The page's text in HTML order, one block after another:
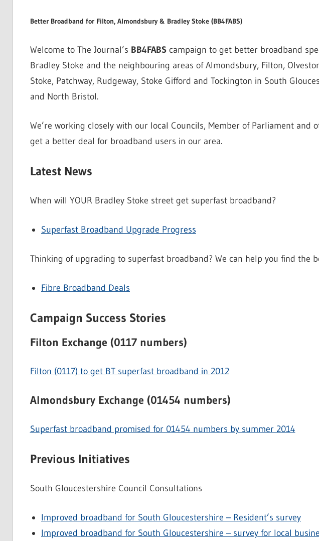
Better Broadband for Filton, Almondsbury & Bradley Stoke (BB4FABS)
Welcome to The Journal’s BB4FABScampaign to get better broadband
Bradley Stoke and the neighbouring areas of Almondsbury, Filton,
Stoke, Patchway, Rudgeway, Stoke Gifford and Tockington in South
and North Bristol.
We’re working closely with our local Councils, Member of Parliament and
get a better deal for broadband users in our area.
Latest News
When will YOUR Bradley Stoke street get superfast broadband?
Superfast Broadband Upgrade Progress
Thinking of upgrading to superfast broadband? We can help you find the
Fibre Broadband Deals
Campaign Success Stories
Filton Exchange (0117 numbers)
Filton (0117) to get BT superfast broadband in 2012
Almondsbury Exchange (01454 numbers)
Superfast broadband promised for 01454 numbers by summer 2014
Previous Initiatives
South Gloucestershire Council Consultations
Improved broadband for South Gloucestershire – Resident’s survey
Improved broadband for South Gloucestershire – survey for local